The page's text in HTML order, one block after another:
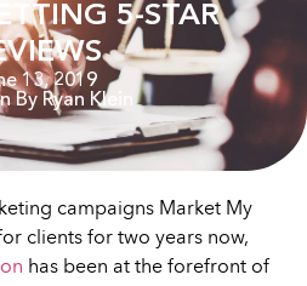
5-STAR
13, 2019
ByRyan Klein
campaigns Market My
clients for two years now,
has been at the forefront of